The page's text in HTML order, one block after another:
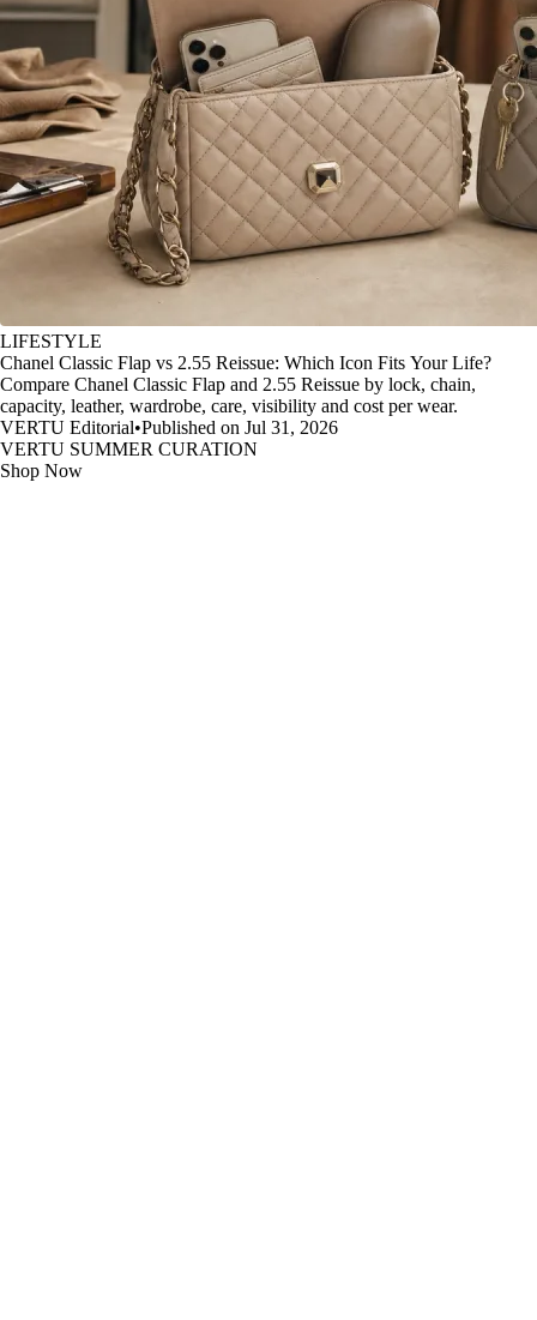
LIFESTYLE
Chanel Classic Flap vs 2.55 Reissue: Which Icon Fits Your Life?
Compare Chanel Classic Flap and 2.55 Reissue by lock, chain,
capacity, leather, wardrobe, care, visibility and cost per wear.
VERTU Editorial•Published on Jul 31, 2026
VERTU SUMMER CURATION
Shop Now